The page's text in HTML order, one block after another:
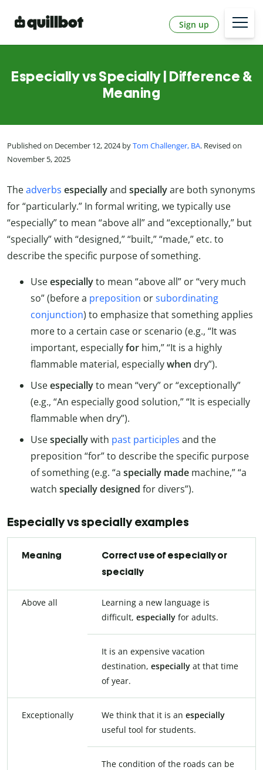
Sign up
Especially vs Specially | Difference &
Meaning
Published on December 12, 2024 byTom Challenger, BA. Revised on
November 5, 2025
Theadverbs especiallyand speciallyare both synonyms
for “particularly.” In formal writing, we typically use
“especially” to mean “above all” and “exceptionally,” but
“specially” with “designed,” “built,” “made,” etc. to
describe the specific purpose of something.
Useespeciallyto mean “above all” or “very much
so” (before a preposition orsubordinating
conjunction) to emphasize that something applies
more to a certain case or scenario (e.g., “It was
important, especiallyfor him,” “It is a highly
flammable material, especiallywhen dry”).
Useespeciallyto mean “very” or “exceptionally”
(e.g., “An especially good solution,” “It is especially
flammable when dry”).
Usespeciallywith past participles and the
preposition “for” to describe the specific purpose
of something (e.g. “a specially made machine,” “a
watch specially designed for divers”).
Especially vs specially examples
Meaning
Correct use of especially or
specially
Above all
Learning a new language is
difficult, especially for adults.
It is an expensive vacation
destination, especially at that time
of year.
Exceptionally We think that it is an especially
useful tool for students.
The condition of the roads can be